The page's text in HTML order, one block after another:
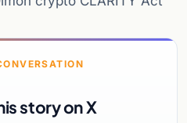
story on X